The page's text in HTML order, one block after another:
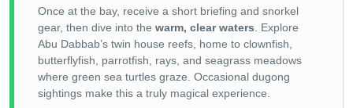
Once at the bay, receive a short briefing and snorkel
gear, then dive into the warm, clear waters . Explore
Abu Dabbab’s twin house reefs, home to clownfish,
butterflyfish, parrotfish, rays, and seagrass meadows
where green sea turtles graze. Occasional dugong
sightings make this a truly magical experience.